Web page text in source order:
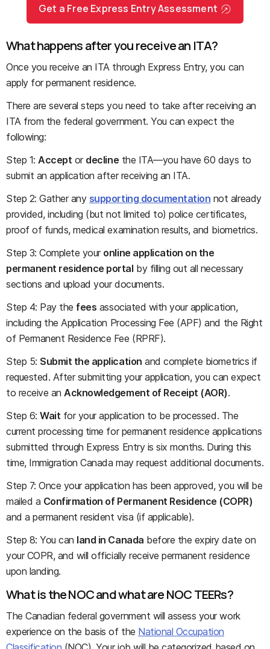
Get a Free Express Entry Assessment
What happens after you receive an ITA?
Once you receive an ITA through Express Entry, you can
apply for permanent residence.
There are several steps you need to take after receiving an
ITA from the federal government. You can expect the
following:
Step 1:Accept or decline the ITA—you have 60 days to
submit an application after receiving an ITA.
Step 2: Gather any supporting documentation not already
provided, including (but not limited to) police certificates,
proof of funds, medical examination results, and biometrics.
Step 3: Complete your online application on the
permanent residence portal by filling out all necessary
sections and upload your documents.
Step 4: Pay the fees associated with your application,
including the Application Processing Fee (APF) and the Right
of Permanent Residence Fee (RPRF).
Step 5: Submit the application and complete biometrics if
requested. After submitting your application, you can expect
to receive anAcknowledgement of Receipt (AOR).
Step 6:Wait for your application to be processed. The
current processing time for permanent residence applications
submitted through Express Entry is six months. During this
time, Immigration Canada may request additional documents.
Step 7: Once your application has been approved, you will be
mailed a Confirmation of Permanent Residence (COPR)
and a permanent resident visa (if applicable).
Step 8: You can land in Canada before the expiry date on
your COPR, and will officially receive permanent residence
upon landing.
What is the NOC and what are NOC TEERs?
The Canadian federal government will assess your work
experience on the basis of the National Occupation